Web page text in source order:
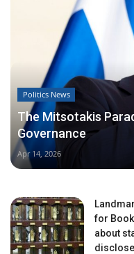
Politics News
The Mitsotakis
Governance
Apr 14, 2026
for
about